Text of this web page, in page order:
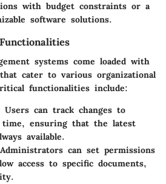
with budget constraints or a
software solutions.
systems come loaded with
cater to various organizational
functionalities include:
Users can track changes to
time, ensuring that the latest
available.
can set permissions
access to specific documents,